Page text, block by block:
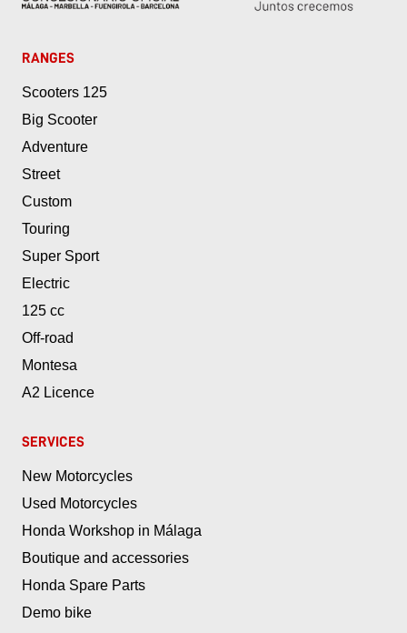
RANGES
Scooters 125
Big Scooter
Adventure
Street
Custom
Touring
Super Sport
Electric
125 cc
Off-road
Montesa
A2 Licence
SERVICES
New Motorcycles
Used Motorcycles
Honda Workshop in Málaga
Boutique and accessories
Honda Spare Parts
Demo bike